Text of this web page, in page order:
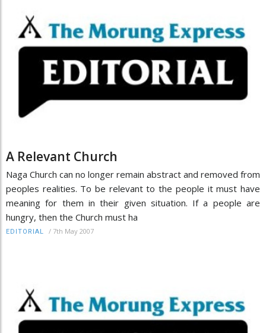
A Relevant Church
Naga Church can no longer remain abstract and removed from
peoples realities. To be relevant to the people it must have
meaning for them in their given situation. If a people are
hungry, then the Church must ha
EDITORIAL / 7th May 2007